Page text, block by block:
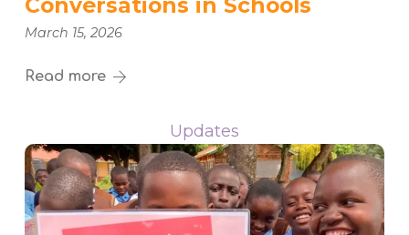
March 15, 2026
Read more
Updates